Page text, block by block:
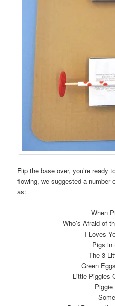
Flip the base over, you’re ready
flowing, we suggested a number
as:
When
Who’s Afraid of
I Loves
Pigs in
The 3
Green
Little Piggies
Piggie